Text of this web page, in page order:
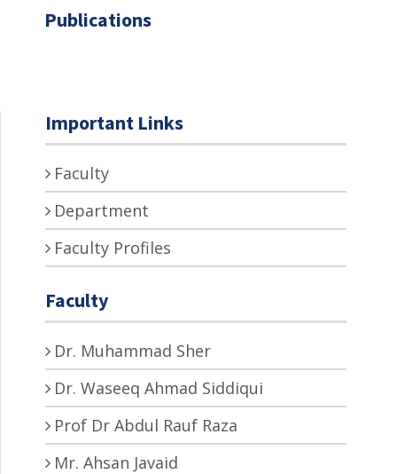
Publications
Important Links
Faculty
Department
Faculty Profiles
Faculty
Dr. Muhammad Sher
Dr. Waseeq Ahmad Siddiqui
Prof Dr Abdul Rauf Raza
Mr. Ahsan Javaid